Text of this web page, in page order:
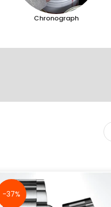
Chronograph
-37%